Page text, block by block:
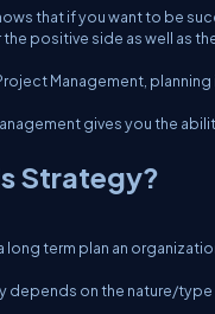
that if you want to be
positive side as well as
Management,
gives you the
Strategy?
long term plan an
depends on the nature/type